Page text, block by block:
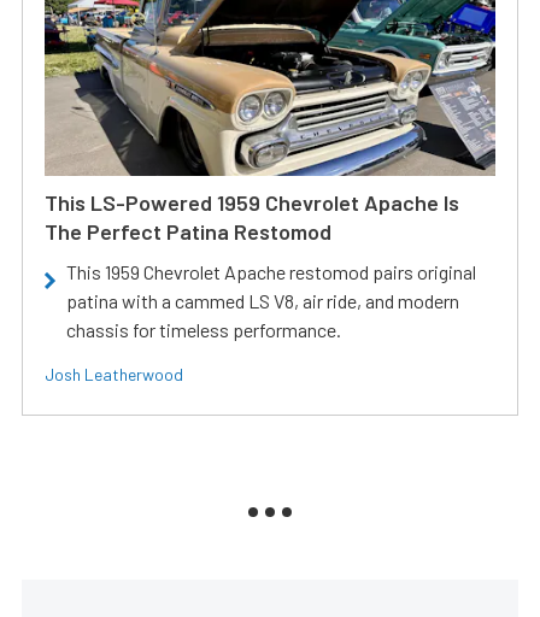
This LS-Powered 1959 Chevrolet Apache Is
The Perfect Patina Restomod
This 1959 Chevrolet Apache restomod pairs original
patina with a cammed LS V8, air ride, and modern
chassis for timeless performance.
Josh Leatherwood